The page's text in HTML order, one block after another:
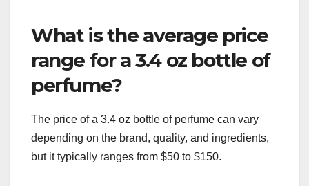
What is the average price
range for a 3.4 oz bottle of
perfume?
The price of a 3.4 oz bottle of perfume can vary
depending on the brand, quality, and ingredients,
but it typically ranges from $50 to $150.